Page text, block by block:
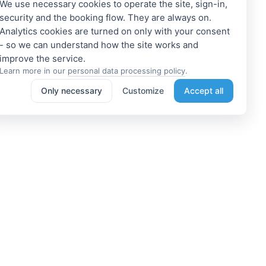
We use necessary cookies to operate the site, sign-in,
security and the booking flow. They are always on.
Analytics cookies are turned on only with your consent
- so we can understand how the site works and
Learn more in our personal data processing policy.
Only necessary Customize Accept all